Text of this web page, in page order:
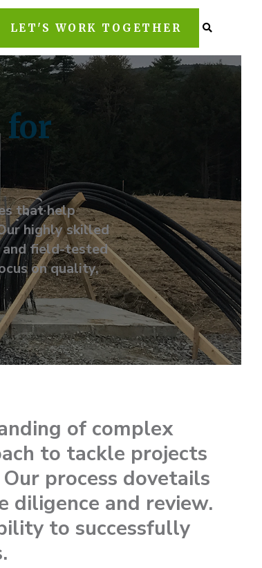
LET'S WORK TOGETHER
for
that help
highly skilled
and field-tested
on quality,
of complex
to tackle projects
process dovetails
and review.
to successfully